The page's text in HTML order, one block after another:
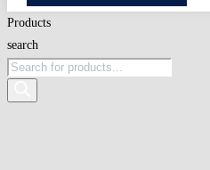
Products
search